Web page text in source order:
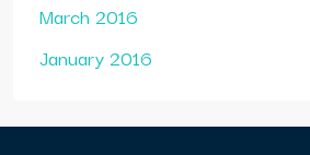
March 2016
January 2016